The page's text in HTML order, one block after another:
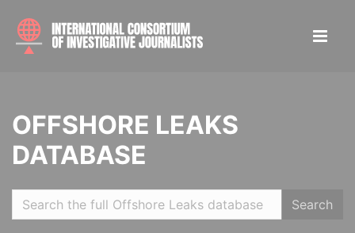
OFFSHORE LEAKS
DATABASE
Search